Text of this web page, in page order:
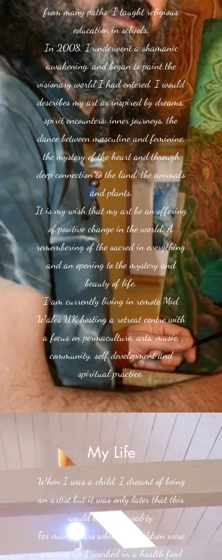
from many paths. I taught religious
education in schools.
In 2008, I underwent a shamanic
awakening, and began to paint the
visionary world I had entered. I would
describes my art as inspired by dreams,
spirit encounters, inner journeys, the
dance between masculine and feminine,
the mystery of the heart and through
deep connection to the land, the animals
and plants.
It is my wish that my art be an offering
of positive change in the world. A
remembering of the sacred in everything
and an opening to the mystery and
beauty of life.
I am currently living in remote Mid
Wales UK hosting a retreat centre with
a focus on permaculture, arts, music,
community, self development and
spiritual practice.
My Life
When I was a child, I dreamt of being
an artist but it was only later that this
would become a reality.
For many years while my children were
growing up I worked in a health food